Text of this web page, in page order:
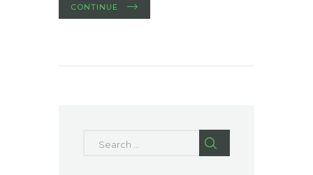
CONTINUE